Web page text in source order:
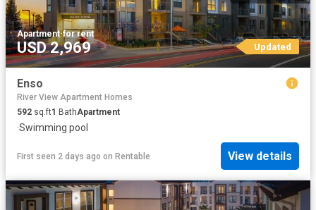
Apartment·for rent
USD 2,969 Updated
Enso
River View Apartment Homes
592 sq.ft1 BathApartment
·Swimming pool
First seen 2 days ago on Rentable View details